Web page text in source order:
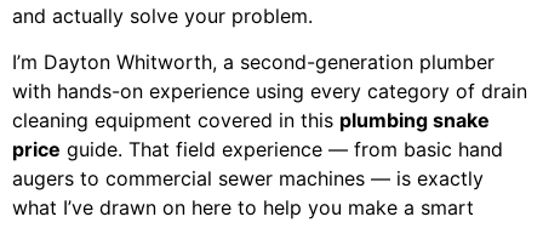
and actually solve your problem.
I’m Dayton Whitworth, a second-generation plumber
with hands-on experience using every category of drain
cleaning equipment covered in this plumbing snake
price guide. That field experience — from basic hand
augers to commercial sewer machines — is exactly
what I’ve drawn on here to help you make a smart